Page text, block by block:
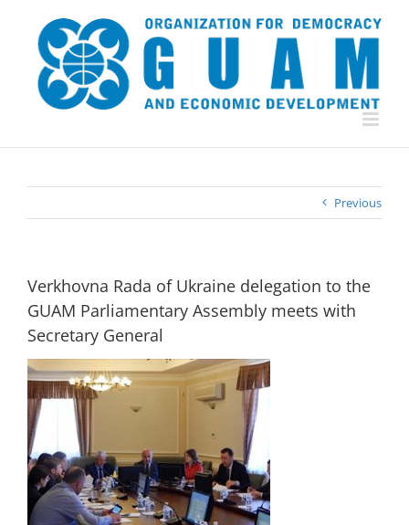
content
Previous
Verkhovna Rada of Ukraine delegation to the
GUAM Parliamentary Assembly meets with
Secretary General